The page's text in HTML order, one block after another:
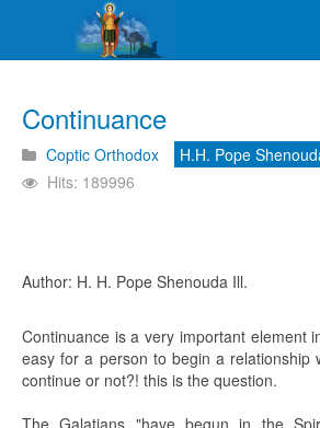
Continuance
Coptic Orthodox
H.H. Pope
Hits: 189996
Author: H. H. Pope Shenouda Ill.
Continuance is a very important element
easy for a person to begin a relationship
continue or not?! this is the question.
The Galatians "have begun in the